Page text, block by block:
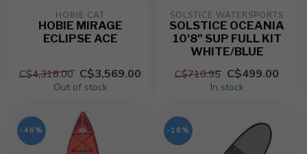
HOBIE CAT
HOBIE MIRAGE
ECLIPSE ACE
C$4,318.00 C$3,569.00
Out of stock
SOLSTICE WATERSPORTS
SOLSTICE OCEANIA
10'8" SUP FULL KIT
WHITE/BLUE
C$710.95 C$499.00
In stock
-46% -18%